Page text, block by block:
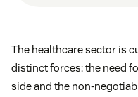
The healthcare sector is
distinct forces: the need
side and the non-